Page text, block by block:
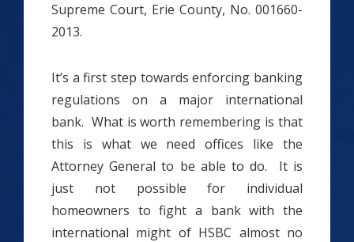
Supreme Court, Erie County, No. 001660-
2013.
It’s a first step towards enforcing banking
regulations on a major international
bank. What is worth remembering is that
this is what we need offices like the
Attorney General to be able to do. It is
just not possible for individual
homeowners to fight a bank with the
international might of HSBC almost no